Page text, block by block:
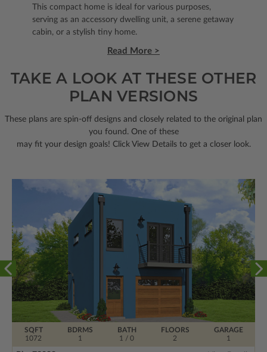
This compact home is ideal for various purposes,
serving as an accessory dwelling unit, a serene getaway
cabin, or a stylish tiny home.
Read More >
TAKE A LOOK AT THESE OTHER
PLAN VERSIONS
These plans are spin-off designs and closely related to the original plan
you found. One of these
may fit your design goals! Click View Details to get a closer look.
BDRMS
1
FLOORS
2
SQFT
1072
BATH
1 / 0
GARAGE
1